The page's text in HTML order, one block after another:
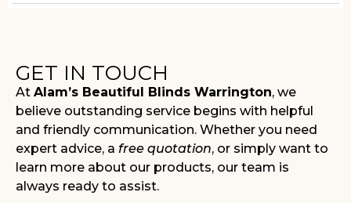
GET IN TOUCH
At Alam’s Beautiful Blinds Warrington, we
believe outstanding service begins with helpful
and friendly communication. Whether you need
expert advice, a free quotation, or simply want to
learn more about our products, our team is
always ready to assist.